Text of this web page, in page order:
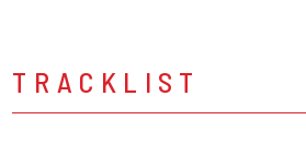
TRACKLIST